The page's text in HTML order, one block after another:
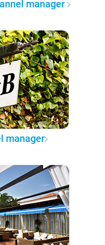
manager
manager